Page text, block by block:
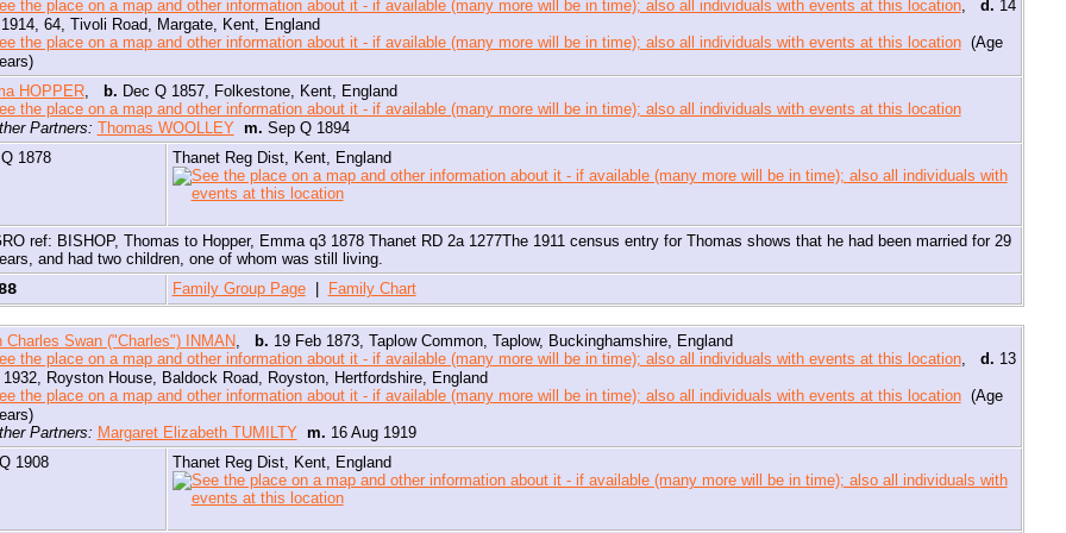
have been referring to Charles' second wife.
well have a photo of Jessy, but if so, I don't know which which one it is.
, d. 14
64, Tivoli Road, Margate, Kent, England
(Age
HOPPER, b. Dec Q 1857, Folkestone, Kent, England
Partners: Thomas WOOLLEY m. Sep Q 1894
1878 Thanet Reg Dist, Kent, England
ref: BISHOP, Thomas to Hopper, Emma q3 1878 Thanet RD 2a 1277The 1911 census entry for Thomas shows that he had been married for 29
and had two children, one of whom was still living.
Family Group Page| Family Chart
Charles Swan ("Charles") INMAN, b. 19 Feb 1873, Taplow Common, Taplow, Buckinghamshire, England
, d. 13
1932, Royston House, Baldock Road, Royston, Hertfordshire, England
(Age
Partners: Margaret Elizabeth TUMILTY m. 16 Aug 1919
1908 Thanet Reg Dist, Kent, England